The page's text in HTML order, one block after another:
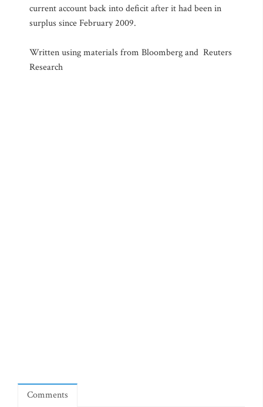
current account back into deficit after it had been in
surplus since February 2009.
Written using materials from Bloomberg and Reuters
Research
Comments